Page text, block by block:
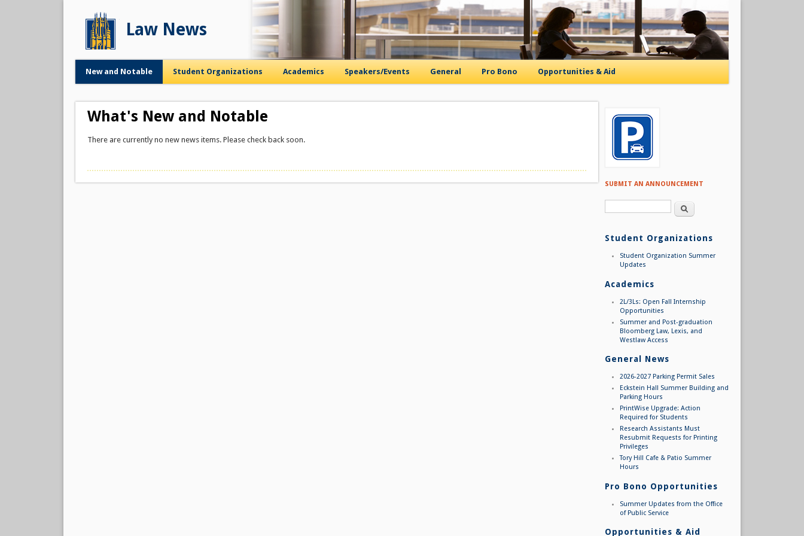
Law News
New and Notable Student Organizations Academics Speakers/Events General Pro Bono Opportunities & Aid
What's New and Notable
There are currently no new news items. Please check back soon.
SUBMIT AN ANNOUNCEMENT
Search form Search
Student Organizations
Student Organization Summer
Updates
Academics
2L/3Ls: Open Fall Internship
Opportunities
Summer and Post-graduation
Bloomberg Law, Lexis, and
Westlaw Access
General News
2026-2027 Parking Permit Sales
Eckstein Hall Summer Building and
Parking Hours
PrintWise Upgrade: Action
Required for Students
Research Assistants Must
Resubmit Requests for Printing
Privileges
Tory Hill Cafe & Patio Summer
Hours
Pro Bono Opportunities
Summer Updates from the Office
of Public Service
Opportunities & Aid